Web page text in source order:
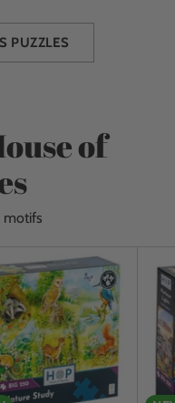
PUZZLES
of
motifs